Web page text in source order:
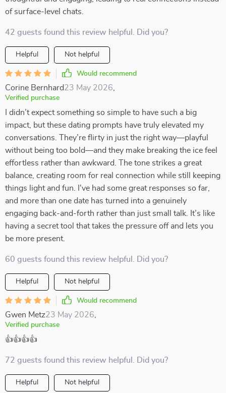
of surface-level chats.
42 guests found this review helpful. Did you?
Helpful Not helpful
Would recommend
Corine Bernhard23 May 2026
Verified purchase
I didn’t expect something so simple to have such a big
impact, but these dating prompts have truly elevated my
conversations. They’re flirty in just the right way—playful
without being too bold—and they make breaking the ice feel
effortless rather than awkward. The tone strikes a great
balance, creating room for real connection while still keeping
things light and fun. I've had some great responses so far,
and more than one date has turned into a genuinely
engaging back-and-forth rather than just small talk. It’s like
having a secret tool that takes the pressure off and lets you
be more present.
60 guests found this review helpful. Did you?
Helpful Not helpful
Would recommend
Gwen Metz23 May 2026
Verified purchase
👍👍👍👍
72 guests found this review helpful. Did you?
Helpful Not helpful